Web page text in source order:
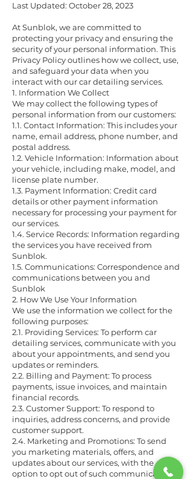
Last Updated: October 28, 2023
At Sunblok, we are committed to
protecting your privacy and ensuring the
security of your personal information. This
Privacy Policy outlines how we collect, use,
and safeguard your data when you
interact with our car detailing services.
1. Information We Collect
We may collect the following types of
personal information from our customers:
1.1. Contact Information: This includes your
name, email address, phone number, and
postal address.
1.2. Vehicle Information: Information about
your vehicle, including make, model, and
license plate number.
1.3. Payment Information: Credit card
details or other payment information
necessary for processing your payment for
our services.
1.4. Service Records: Information regarding
the services you have received from
Sunblok.
1.5. Communications: Correspondence and
communications between you and
Sunblok
2. How We Use Your Information
We use the information we collect for the
following purposes:
2.1. Providing Services: To perform car
detailing services, communicate with you
about your appointments, and send you
updates or reminders.
2.2. Billing and Payment: To process
payments, issue invoices, and maintain
financial records.
2.3. Customer Support: To respond to
inquiries, address concerns, and provide
customer support.
2.4. Marketing and Promotions: To send
you marketing materials, offers, and
updates about our services, with the
option to opt out of such communications